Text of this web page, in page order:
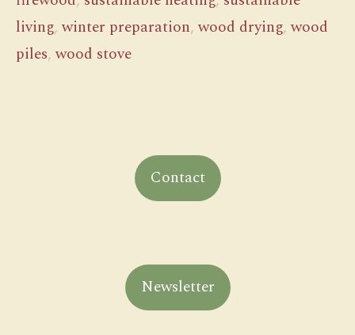
living,winter preparation,wood drying,wood
piles,wood stove
Contact
Newsletter